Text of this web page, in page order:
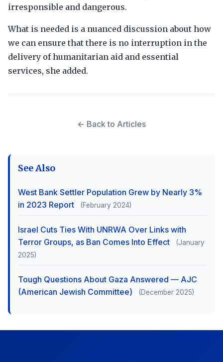
irresponsible and dangerous.
What is needed is a nuanced discussion about how
we can ensure that there is no interruption in the
delivery of humanitarian aid and essential
services, she added.
← Back to Articles
See Also
West Bank Settler Population Grew by Nearly 3%
in 2023 Report
(February 2024)
Israel Cuts Ties With UNRWA Over Links with
Terror Groups, as Ban Comes Into Effect
(January
2025)
Tough Questions About Gaza Answered — AJC
(American Jewish Committee)
(December 2025)